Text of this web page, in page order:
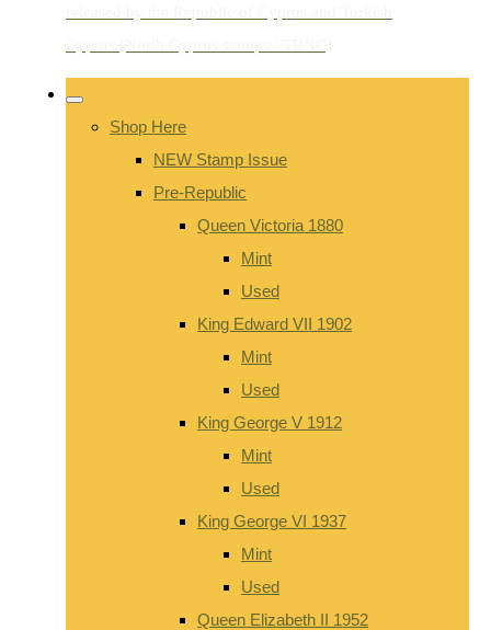
Shop Here
NEW Stamp Issue
Pre-Republic
Queen Victoria 1880
Mint
Used
King Edward VII 1902
Mint
Used
King George V 1912
Mint
Used
King George VI 1937
Mint
Used
Queen Elizabeth II 1952